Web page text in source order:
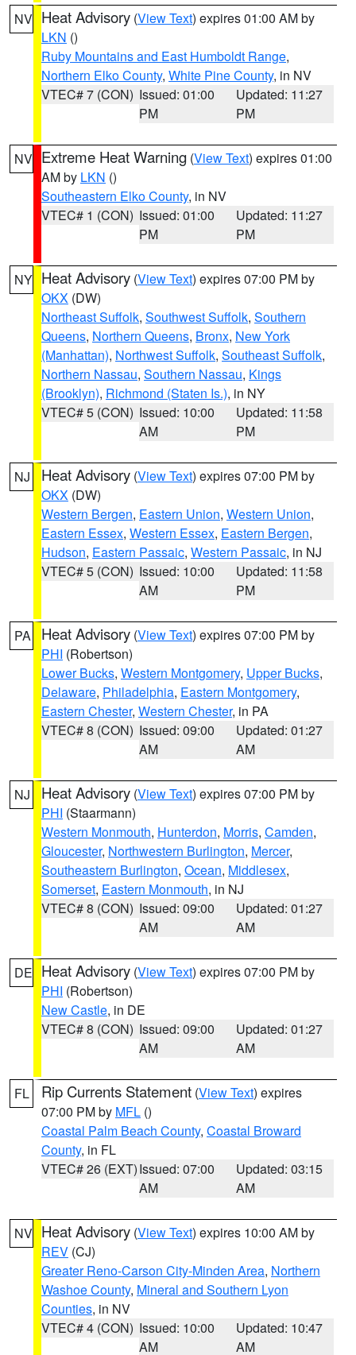
NV Heat Advisory (View Text) expires 01:00 AM by
LKN ()
Ruby Mountains and East Humboldt Range,
Northern Elko County, White Pine County, in NV
VTEC# 7 (CON) Issued: 01:00
PM
Updated: 11:27
PM
NV Extreme Heat Warning (View Text) expires 01:00
AM by LKN ()
Southeastern Elko County, in NV
VTEC# 1 (CON) Issued: 01:00
PM
Updated: 11:27
PM
NY Heat Advisory (View Text) expires 07:00 PM by
OKX (DW)
Northeast Suffolk, Southwest Suffolk, Southern
Queens, Northern Queens, Bronx, New York
(Manhattan), Northwest Suffolk, Southeast Suffolk,
Northern Nassau, Southern Nassau, Kings
(Brooklyn), Richmond (Staten Is.), in NY
VTEC# 5 (CON) Issued: 10:00
AM
Updated: 11:58
PM
NJ Heat Advisory (View Text) expires 07:00 PM by
OKX (DW)
Western Bergen, Eastern Union, Western Union,
Eastern Essex, Western Essex, Eastern Bergen,
Hudson, Eastern Passaic, Western Passaic, in NJ
VTEC# 5 (CON) Issued: 10:00
AM
Updated: 11:58
PM
PA Heat Advisory (View Text) expires 07:00 PM by
PHI (Robertson)
Lower Bucks, Western Montgomery, Upper Bucks,
Delaware, Philadelphia, Eastern Montgomery,
Eastern Chester, Western Chester, in PA
VTEC# 8 (CON) Issued: 09:00
AM
Updated: 01:27
AM
NJ Heat Advisory (View Text) expires 07:00 PM by
PHI (Staarmann)
Western Monmouth, Hunterdon, Morris, Camden,
Gloucester, Northwestern Burlington, Mercer,
Southeastern Burlington, Ocean, Middlesex,
Somerset, Eastern Monmouth, in NJ
VTEC# 8 (CON) Issued: 09:00
AM
Updated: 01:27
AM
DE Heat Advisory (View Text) expires 07:00 PM by
PHI (Robertson)
New Castle, in DE
VTEC# 8 (CON) Issued: 09:00
AM
Updated: 01:27
AM
FL Rip Currents Statement (View Text) expires
07:00 PM by MFL ()
Coastal Palm Beach County, Coastal Broward
County, in FL
VTEC# 26 (EXT)Issued: 07:00
AM
Updated: 03:15
AM
NV Heat Advisory (View Text) expires 10:00 AM by
REV (CJ)
Greater Reno-Carson City-Minden Area, Northern
Washoe County, Mineral and Southern Lyon
Counties, in NV
VTEC# 4 (CON) Issued: 10:00
AM
Updated: 10:47
AM